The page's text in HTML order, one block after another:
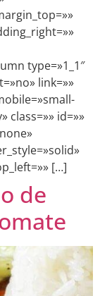
type=»1_1″
link=»»
class=»» id=»»
[…]
de